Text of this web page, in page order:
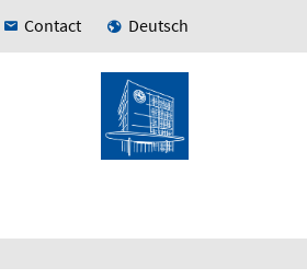
Contact Deutsch